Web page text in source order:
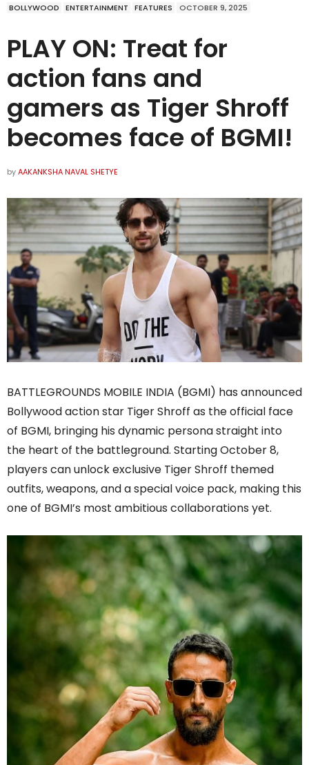
BOLLYWOOD ENTERTAINMENT FEATURES OCTOBER 9, 2025
PLAY ON: Treat for
action fans and
gamers as Tiger Shroff
becomes face of BGMI!
byAAKANKSHA NAVAL SHETYE
BATTLEGROUNDS MOBILE INDIA (BGMI) has announced
Bollywood action star Tiger Shroff as the official face
of BGMI, bringing his dynamic persona straight into
the heart of the battleground. Starting October 8,
players can unlock exclusive Tiger Shroff themed
outfits, weapons, and a special voice pack, making this
one of BGMI’s most ambitious collaborations yet.